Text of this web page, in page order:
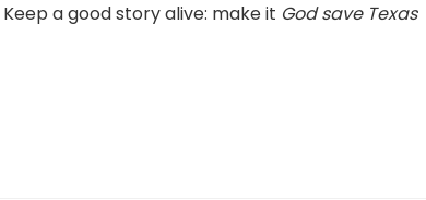
Keep a good story alive: make it God save Texas